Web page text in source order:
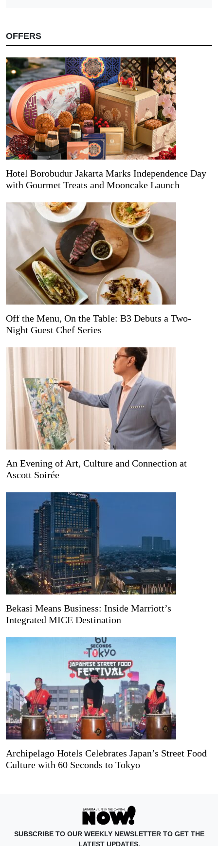
OFFERS
Hotel Borobudur Jakarta Marks Independence Day
with Gourmet Treats and Mooncake Launch
Off the Menu, On the Table: B3 Debuts a Two-
Night Guest Chef Series
An Evening of Art, Culture and Connection at
Ascott Soirée
Bekasi Means Business: Inside Marriott’s
Integrated MICE Destination
Archipelago Hotels Celebrates Japan’s Street Food
Culture with 60 Seconds to Tokyo
SUBSCRIBE TO OUR WEEKLY NEWSLETTER TO GET THE
LATEST UPDATES.